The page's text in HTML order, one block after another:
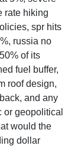
rate hiking
spr hits
russia no
of its
fuel buffer,
roof design,
and any
geopolitical
would the
dollar